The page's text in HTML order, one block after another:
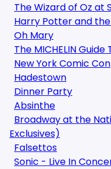
The Wizard of Oz at
Harry Potter and
Oh Mary
The MICHELIN
New York Comic Con
Hadestown
Dinner Party
Absinthe
Broadway at the
Exclusives)
Falsettos
Sonic - Live In